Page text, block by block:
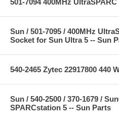
Sun / 501-7095 / 400MHz
Socket for Sun Ultra 5 -- Sun
540-2465 Zytec 22917800 440
Sun / 540-2500 / 370-1679 /
SPARCstation 5 -- Sun Parts